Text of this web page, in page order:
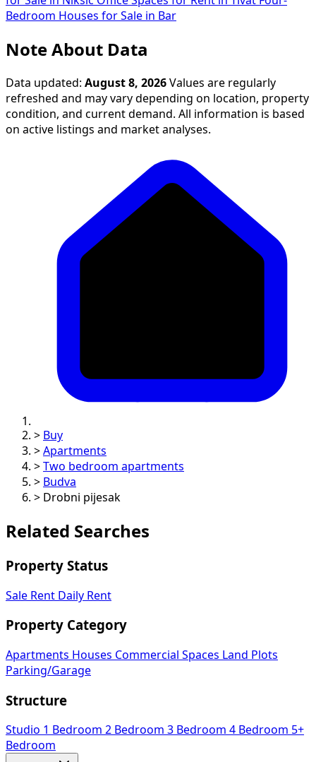
Bedroom Houses for Sale in Bar
Note About Data
Data updated: August 8, 2026 Values are regularly
refreshed and may vary depending on location, property
condition, and current demand. All information is based
on active listings and market analyses.
> Buy
> Apartments
> Two bedroom apartments
> Budva
> Drobni pijesak
Related Searches
Property Status
Sale Rent Daily Rent
Property Category
Apartments Houses Commercial Spaces
Land Plots
Parking/Garage
Structure
Studio 1 Bedroom 2 Bedroom 3 Bedroom 4 Bedroom 5+
Bedroom